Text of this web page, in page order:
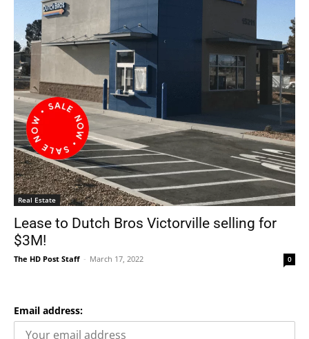
Real Estate
Lease to Dutch Bros Victorville selling for
$3M!
The HD Post Staff - March 17, 2022 0
Email address: